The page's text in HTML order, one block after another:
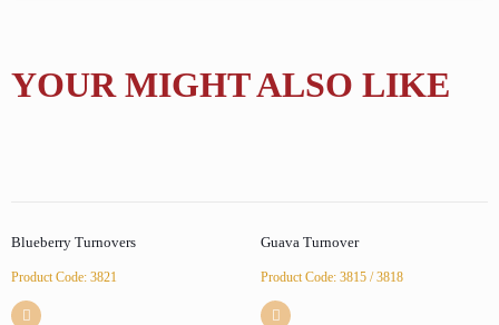
YOUR MIGHT ALSO LIKE
Blueberry Turnovers
Product Code: 3821
Guava Turnover
Product Code: 3815 / 3818